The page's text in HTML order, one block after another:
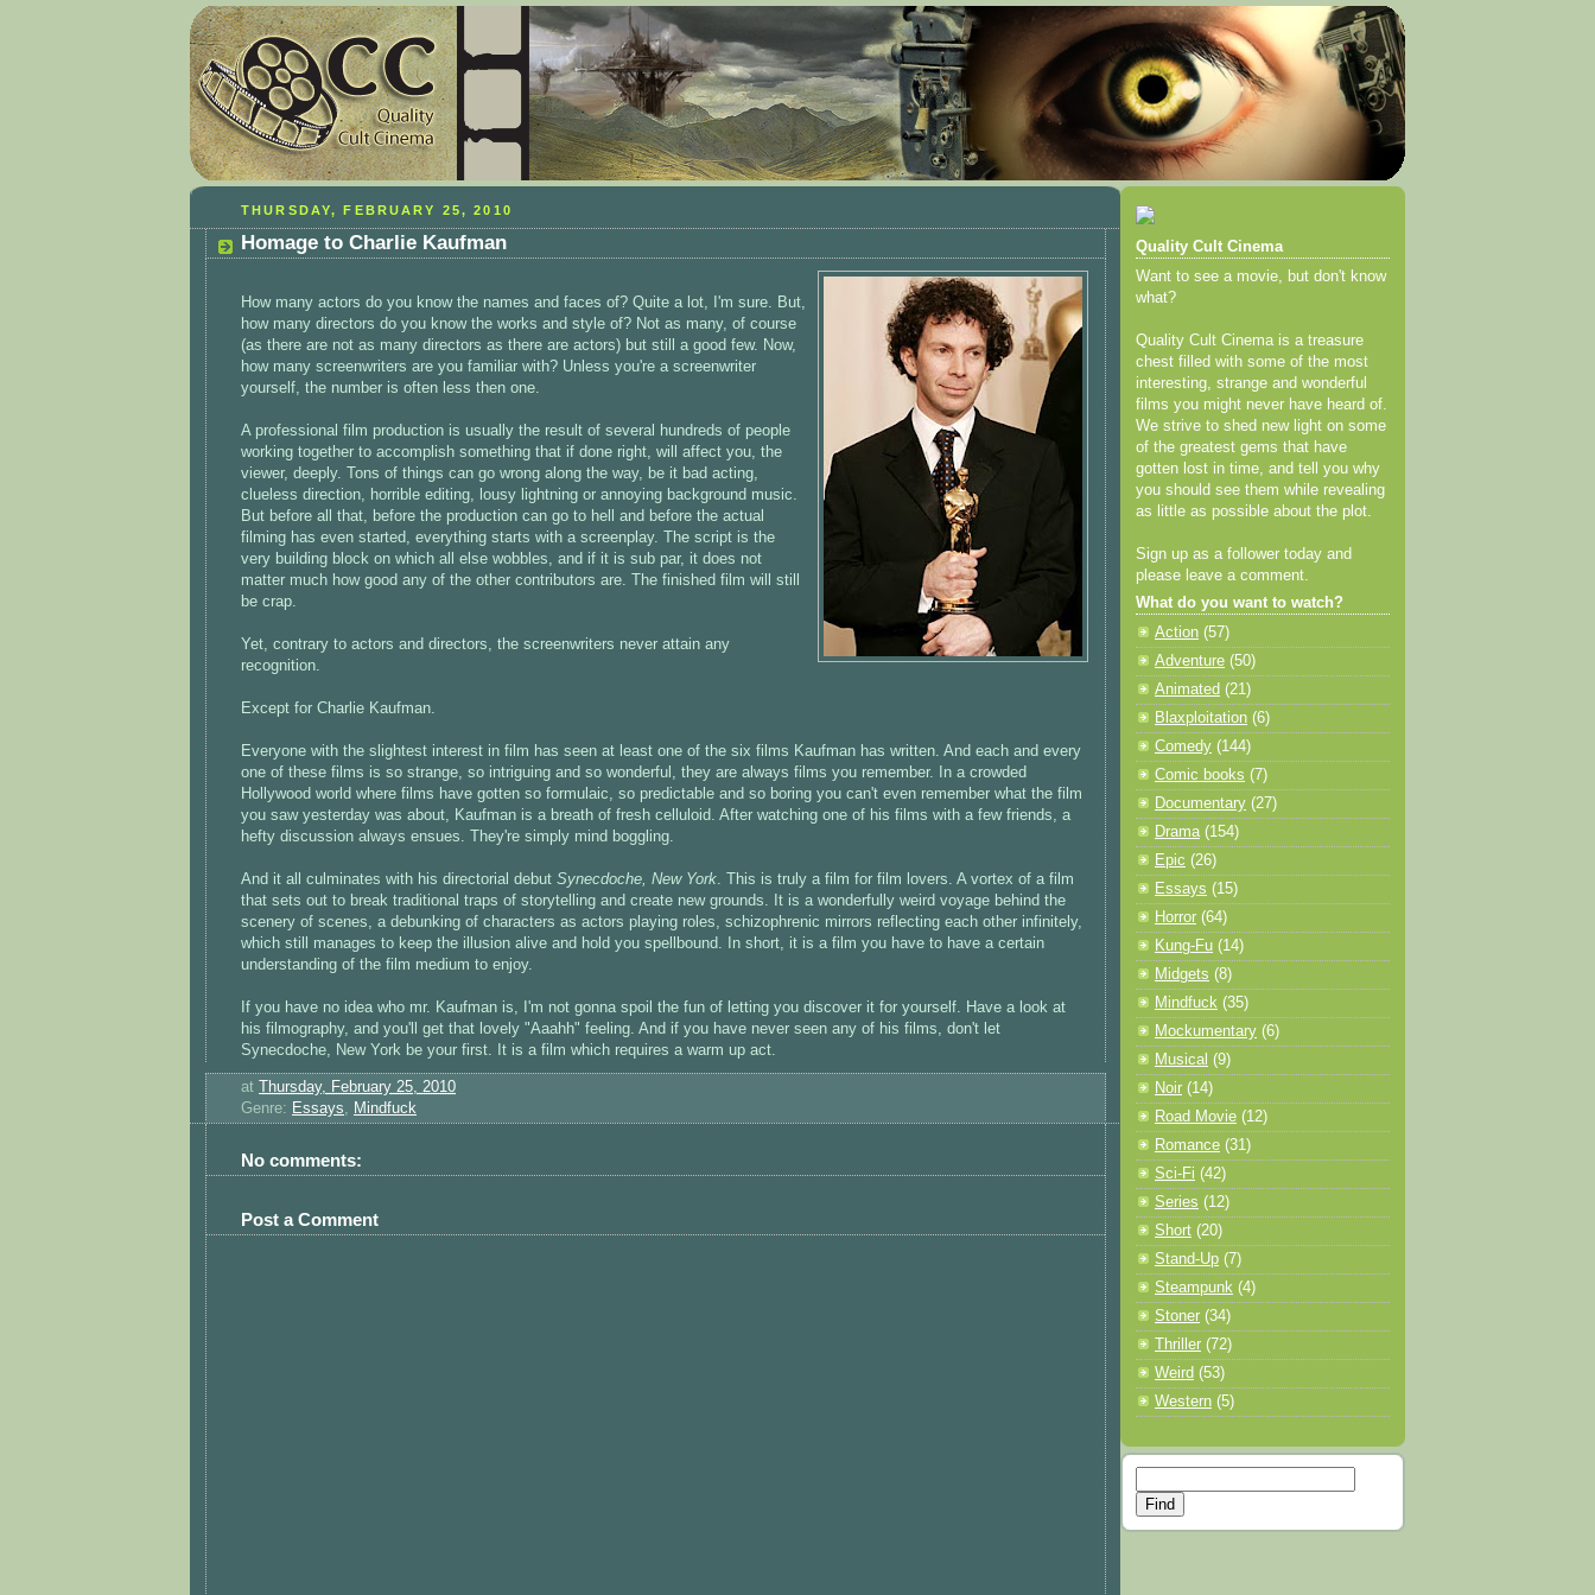
THURSDAY, FEBRUARY 25, 2010
Homage to Charlie Kaufman
How many actors do you know the names and faces of? Quite a lot, I'm sure. But,
how many directors do you know the works and style of? Not as many, of course
(as there are not as many directors as there are actors) but still a good few. Now,
how many screenwriters are you familiar with? Unless you're a screenwriter
yourself, the number is often less then one.
A professional film production is usually the result of several hundreds of people
working together to accomplish something that if done right, will affect you, the
viewer, deeply. Tons of things can go wrong along the way, be it bad acting,
clueless direction, horrible editing, lousy lightning or annoying background music.
But before all that, before the production can go to hell and before the actual
filming has even started, everything starts with a screenplay. The script is the
very building block on which all else wobbles, and if it is sub par, it does not
matter much how good any of the other contributors are. The finished film will still
be crap.
Yet, contrary to actors and directors, the screenwriters never attain any
recognition.
Except for Charlie Kaufman.
Everyone with the slightest interest in film has seen at least one of the six films Kaufman has written. And each and every
one of these films is so strange, so intriguing and so wonderful, they are always films you remember. In a crowded
Hollywood world where films have gotten so formulaic, so predictable and so boring you can't even remember what the film
you saw yesterday was about, Kaufman is a breath of fresh celluloid. After watching one of his films with a few friends, a
hefty discussion always ensues. They're simply mind boggling.
And it all culminates with his directorial debut Synecdoche, New York . This is truly a film for film lovers. A vortex of a film
that sets out to break traditional traps of storytelling and create new grounds. It is a wonderfully weird voyage behind the
scenery of scenes, a debunking of characters as actors playing roles, schizophrenic mirrors reflecting each other infinitely,
which still manages to keep the illusion alive and hold you spellbound. In short, it is a film you have to have a certain
understanding of the film medium to enjoy.
If you have no idea who mr. Kaufman is, I'm not gonna spoil the fun of letting you discover it for yourself. Have a look at
his filmography, and you'll get that lovely "Aaahh" feeling. And if you have never seen any of his films, don't let
Synecdoche, New York be your first. It is a film which requires a warm up act.
at
Thursday, February 25, 2010
Genre: Essays, Mindfuck
No comments:
Post a Comment
Quality Cult Cinema
Want to see a movie, but don't know
what?
Quality Cult Cinema is a treasure
chest filled with some of the most
interesting, strange and wonderful
films you might never have heard of.
We strive to shed new light on some
of the greatest gems that have
gotten lost in time, and tell you why
you should see them while revealing
as little as possible about the plot.
Sign up as a follower today and
please leave a comment.
What do you want to watch?
Action (57)
Adventure (50)
Animated (21)
Blaxploitation (6)
Comedy (144)
Comic books (7)
Documentary (27)
Drama (154)
Epic (26)
Essays (15)
Horror (64)
Kung-Fu (14)
Midgets (8)
Mindfuck (35)
Mockumentary (6)
Musical (9)
Noir (14)
Road Movie (12)
Romance (31)
Sci-Fi (42)
Series (12)
Short (20)
Stand-Up (7)
Steampunk (4)
Stoner (34)
Thriller (72)
Weird (53)
Western (5)